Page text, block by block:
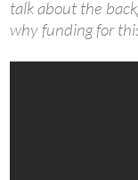
talk about the
why funding for